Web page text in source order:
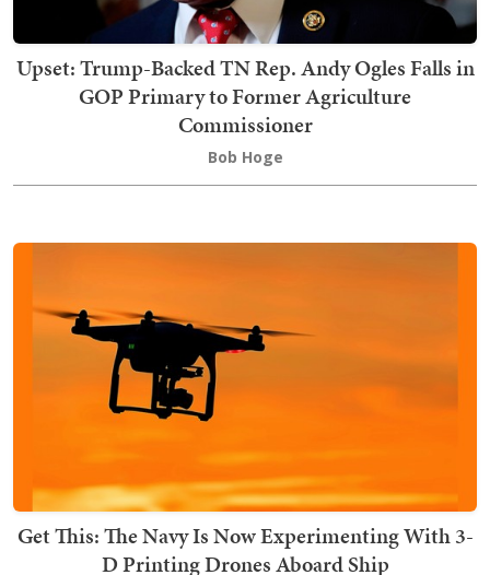
Upset: Trump-Backed TN Rep. Andy Ogles Falls in
GOP Primary to Former Agriculture
Commissioner
Bob Hoge
Get This: The Navy Is Now Experimenting With 3-
D Printing Drones Aboard Ship